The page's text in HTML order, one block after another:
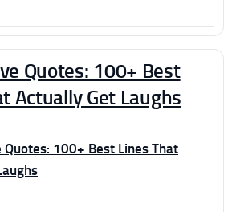
Quotes: 100+ Best
Actually Get Laughs